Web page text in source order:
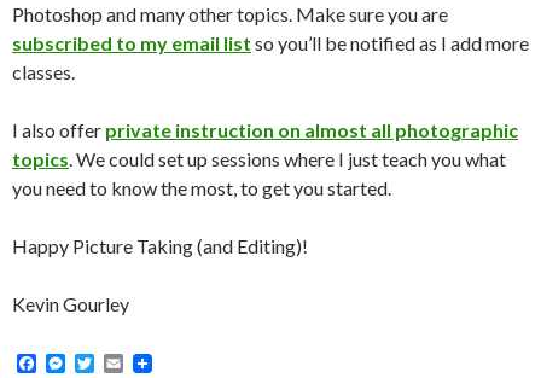
Photoshop and many other topics. Make sure you are
subscribed to my email list so you’ll be notified as I add more
classes.
I also offer private instruction on almost all photographic
topics. We could set up sessions where I just teach you what
you need to know the most, to get you started.
Happy Picture Taking (and Editing)!
Kevin Gourley
F
M
T
E